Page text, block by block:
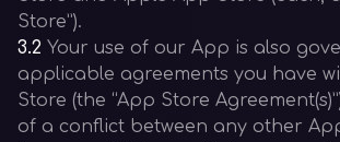
Store”).
3.2 Your use of our App is also
applicable agreements you have
Store (the “App Store
of a conflict between any other